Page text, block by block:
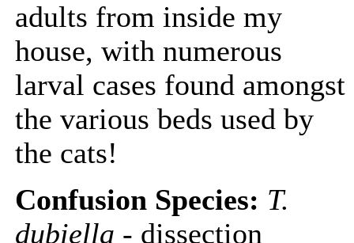
adults from inside my
house, with numerous
larval cases found amongst
the various beds used by
the cats!
Confusion Species: T.
dubiella - dissection